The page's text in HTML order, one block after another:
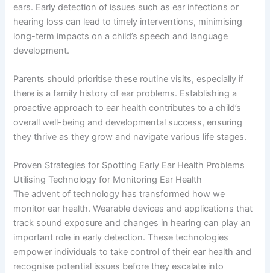
ears. Early detection of issues such as ear infections or
hearing loss can lead to timely interventions, minimising
long-term impacts on a child’s speech and language
development.
Parents should prioritise these routine visits, especially if
there is a family history of ear problems. Establishing a
proactive approach to ear health contributes to a child’s
overall well-being and developmental success, ensuring
they thrive as they grow and navigate various life stages.
Proven Strategies for Spotting Early Ear Health Problems
Utilising Technology for Monitoring Ear Health
The advent of technology has transformed how we
monitor ear health. Wearable devices and applications that
track sound exposure and changes in hearing can play an
important role in early detection. These technologies
empower individuals to take control of their ear health and
recognise potential issues before they escalate into